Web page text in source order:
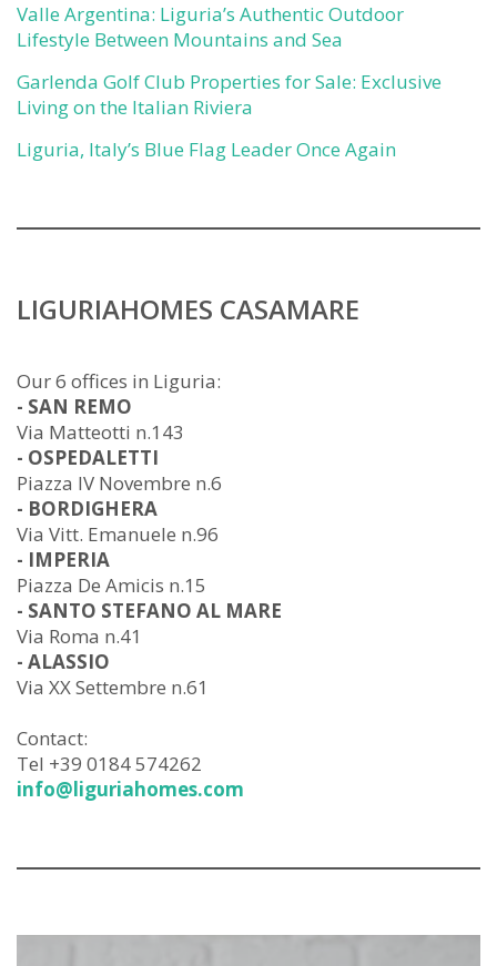
Valle Argentina: Liguria’s Authentic Outdoor
Lifestyle Between Mountains and Sea
Garlenda Golf Club Properties for Sale: Exclusive
Living on the Italian Riviera
Liguria, Italy’s Blue Flag Leader Once Again
LIGURIAHOMES CASAMARE
Our 6 offices in Liguria:
- SAN REMO
Via Matteotti n.143
- OSPEDALETTI
Piazza IV Novembre n.6
- BORDIGHERA
Via Vitt. Emanuele n.96
- IMPERIA
Piazza De Amicis n.15
- SANTO STEFANO AL MARE
Via Roma n.41
- ALASSIO
Via XX Settembre n.61
Contact:
Tel +39 0184 574262
info@liguriahomes.com